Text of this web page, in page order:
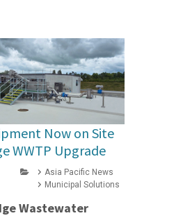
Now on Site
WWTP Upgrade
Asia Pacific News
Municipal Solutions
Wastewater